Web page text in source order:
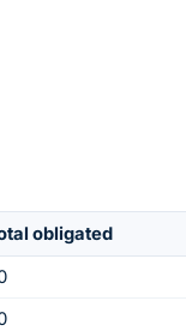
obligated